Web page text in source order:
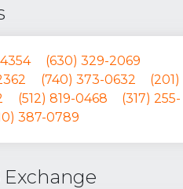
(630) 329-2069
(740) 373-0632
(201)
(512) 819-0468
(317) 255-
387-0789